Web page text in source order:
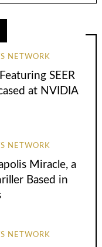
NETWORK
SEER
at NVIDIA
NETWORK
Miracle, a
Based in
NETWORK